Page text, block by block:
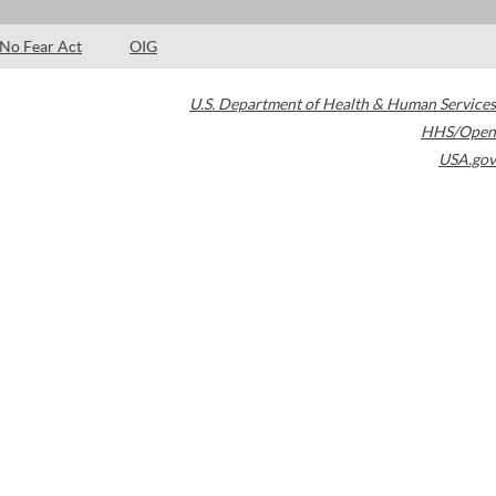
No Fear Act OIG
U.S. Department of Health & Human Services
HHS/Open
USA.gov